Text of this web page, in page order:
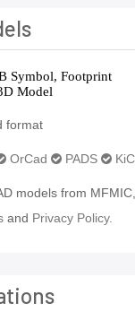
format
OrCad PADS
models from
and Privacy Policy.